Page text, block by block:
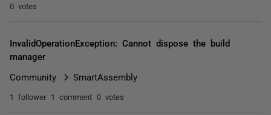
0 votes
InvalidOperationException: Cannot dispose the build
manager
Community SmartAssembly
1 follower 1 comment 0 votes